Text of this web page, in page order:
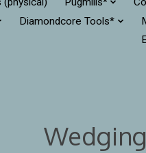
Diamondcore Tools*